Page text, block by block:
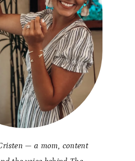
— a mom, content